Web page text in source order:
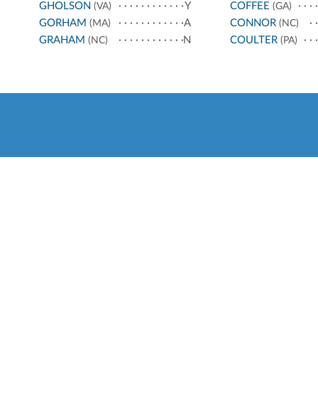
GHOLSON (VA)
Y
GORHAM (MA)
A
GRAHAM (NC) N
COFFEE (GA)
CONNOR(NC)
COULTER(PA)